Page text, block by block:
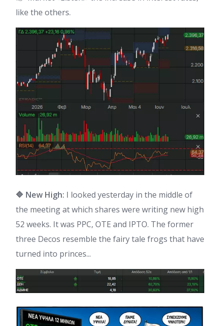
like the others.
🔷 New High: I looked yesterday in the middle of
the meeting at which shares were writing new high
52 weeks. It was PPC, OTE and IPTO. The former
three Decos resemble the fairy tale frogs that have
turned into princes...